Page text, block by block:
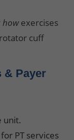
howexercises
cuff
& Payer
unit.
for PT services